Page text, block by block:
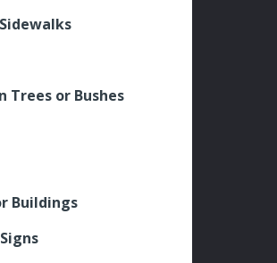
Trees or Bushes
Buildings